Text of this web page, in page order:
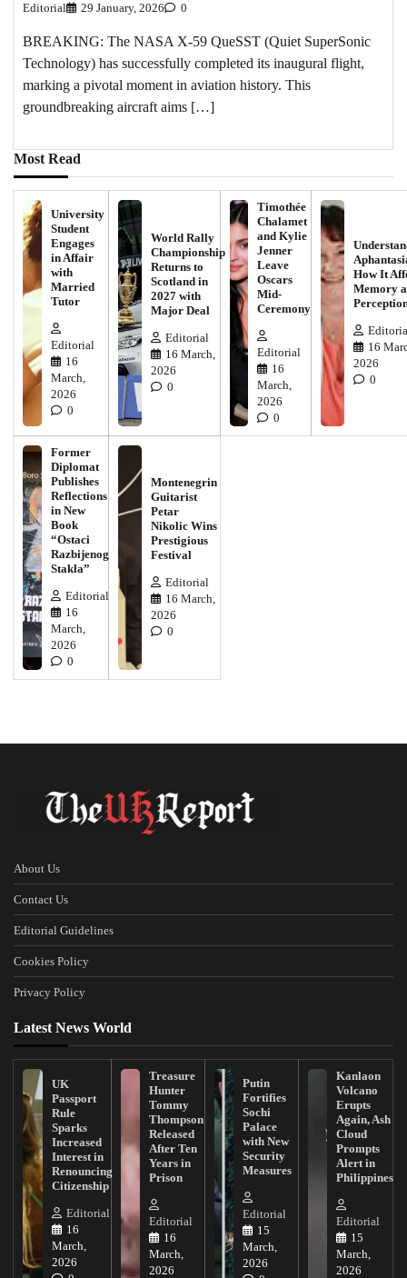
Editorial 29 January, 2026 0
BREAKING: The NASA X-59 QueSST (Quiet SuperSonic
Technology) has successfully completed its inaugural flight,
marking a pivotal moment in aviation history. This
groundbreaking aircraft aims […]
Most Read
University
Student
Engages
in Affair
with
Married
Tutor
Editorial
16
March,
2026
0
World Rally
Championship
Returns to
Scotland in
2027 with
Major Deal
Editorial
16 March,
2026
0
Timothée
Chalamet
and Kylie
Jenner
Leave
Oscars
Mid-
Ceremony
Editorial
16
March,
2026
0
How It
Memory
16
2026
0
Former
Diplomat
Publishes
Reflections
in New
Book
“Ostaci
Razbijenog
Stakla”
Editorial
16
March,
2026
0
Montenegrin
Guitarist
Petar
Nikolic Wins
Prestigious
Festival
Editorial
16 March,
2026
0
About Us
Contact Us
Editorial Guidelines
Cookies Policy
Privacy Policy
Latest News World
UK
Passport
Rule
Sparks
Increased
Interest in
Renouncing
Citizenship
Editorial
16
March,
2026
Treasure
Hunter
Tommy
Thompson
Released
After Ten
Years in
Prison
Editorial
16
March,
2026
Putin
Fortifies
Sochi
Palace
with New
Security
Measures
Editorial
15
March,
2026
Kanlaon
Volcano
Erupts
Again, Ash
Cloud
Prompts
Alert in
Philippines
Editorial
15
March,
2026